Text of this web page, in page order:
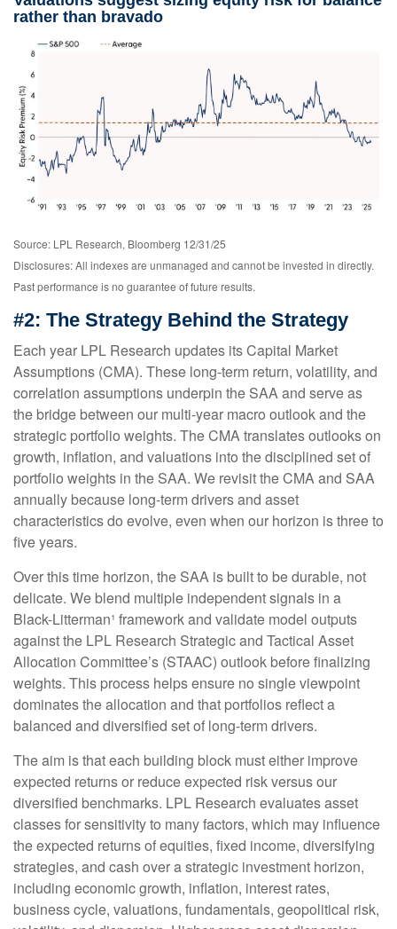
rather than bravado
Source: LPL Research, Bloomberg 12/31/25
Disclosures: All indexes are unmanaged and cannot be invested in directly.
Past performance is no guarantee of future results.
#2: The Strategy Behind the Strategy
Each year LPL Research updates its Capital Market
Assumptions (CMA). These long-term return, volatility, and
correlation assumptions underpin the SAA and serve as
the bridge between our multi-year macro outlook and the
strategic portfolio weights. The CMA translates outlooks on
growth, inflation, and valuations into the disciplined set of
portfolio weights in the SAA. We revisit the CMA and SAA
annually because long-term drivers and asset
characteristics do evolve, even when our horizon is three to
five years.
Over this time horizon, the SAA is built to be durable, not
delicate. We blend multiple independent signals in a
Black-Litterman¹ framework and validate model outputs
against the LPL Research Strategic and Tactical Asset
Allocation Committee’s (STAAC) outlook before finalizing
weights. This process helps ensure no single viewpoint
dominates the allocation and that portfolios reflect a
balanced and diversified set of long-term drivers.
The aim is that each building block must either improve
expected returns or reduce expected risk versus our
diversified benchmarks. LPL Research evaluates asset
classes for sensitivity to many factors, which may influence
the expected returns of equities, fixed income, diversifying
strategies, and cash over a strategic investment horizon,
including economic growth, inflation, interest rates,
business cycle, valuations, fundamentals, geopolitical risk,